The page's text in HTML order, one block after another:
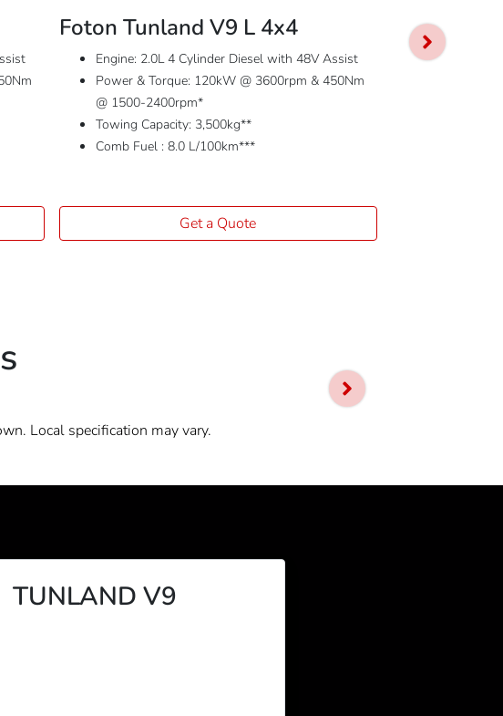
Foton Tunland V9 L 4x4
Engine: 2.0L 4 Cylinder Diesel with 48V Assist
Power & Torque: 120kW @ 3600rpm & 450Nm
@ 1500-2400rpm*
Towing Capacity: 3,500kg**
Comb Fuel : 8.0 L/100km***
Get a Quote
Foton
Local specification may vary.
TUNLAND V9